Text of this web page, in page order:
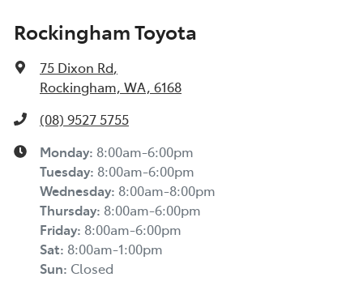
Rockingham Toyota
75 Dixon Rd,
Rockingham, WA, 6168
(08) 9527 5755
Monday: 8:00am-6:00pm
Tuesday: 8:00am-6:00pm
Wednesday: 8:00am-8:00pm
Thursday: 8:00am-6:00pm
Friday: 8:00am-6:00pm
Sat: 8:00am-1:00pm
Sun: Closed